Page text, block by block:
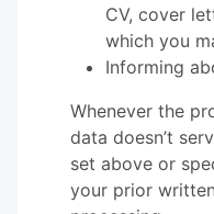
CV, cover
which you
Informing
Whenever the
data doesn’t
set above or
your prior